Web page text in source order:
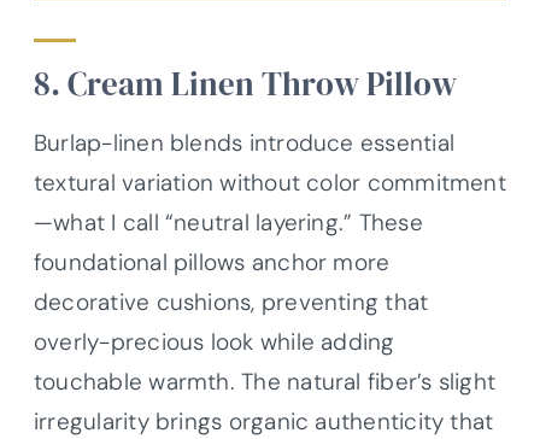
8. Cream Linen Throw Pillow
Burlap-linen blends introduce essential
textural variation without color commitment
—what I call “neutral layering.” These
foundational pillows anchor more
decorative cushions, preventing that
overly-precious look while adding
touchable warmth. The natural fiber’s slight
irregularity brings organic authenticity that